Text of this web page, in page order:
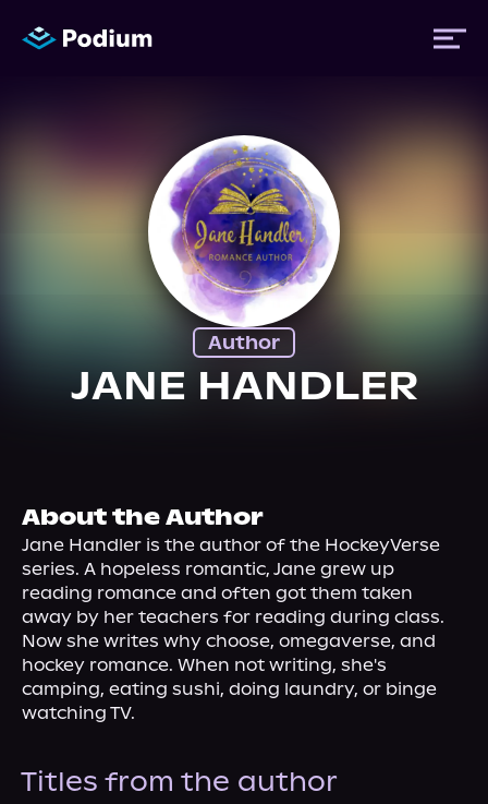
About Us
Author
JANE HANDLER
About the Author
Jane Handler is the author of the HockeyVerse
series. A hopeless romantic, Jane grew up
reading romance and often got them taken
away by her teachers for reading during class.
Now she writes why choose, omegaverse, and
hockey romance. When not writing, she's
camping, eating sushi, doing laundry, or binge
watching TV.
Titles from the author